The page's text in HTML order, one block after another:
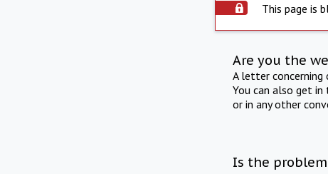
This page is
Are you the
A letter
You can also get
or in any other
Is the